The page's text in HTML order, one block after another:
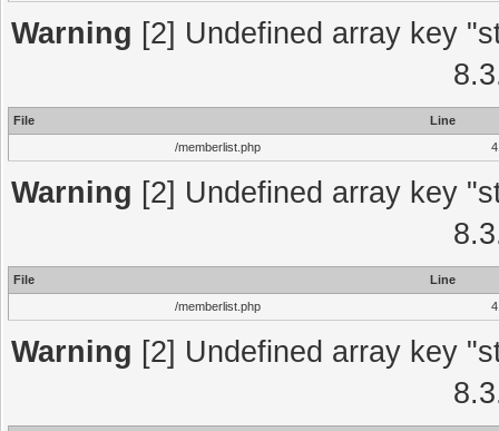
Warning [2] Undefined array key
File
Line
/memberlist.php
Warning [2] Undefined array key
File
Line
/memberlist.php
Warning [2] Undefined array key